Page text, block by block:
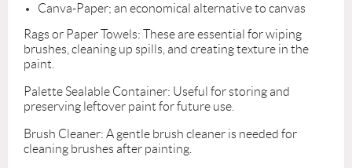
Canva-Paper; an economical alternative to canvas
Rags or Paper Towels: These are essential for wiping
brushes, cleaning up spills, and creating texture in the
paint.
Palette Sealable Container: Useful for storing and
preserving leftover paint for future use.
Brush Cleaner: A gentle brush cleaner is needed for
cleaning brushes after painting.